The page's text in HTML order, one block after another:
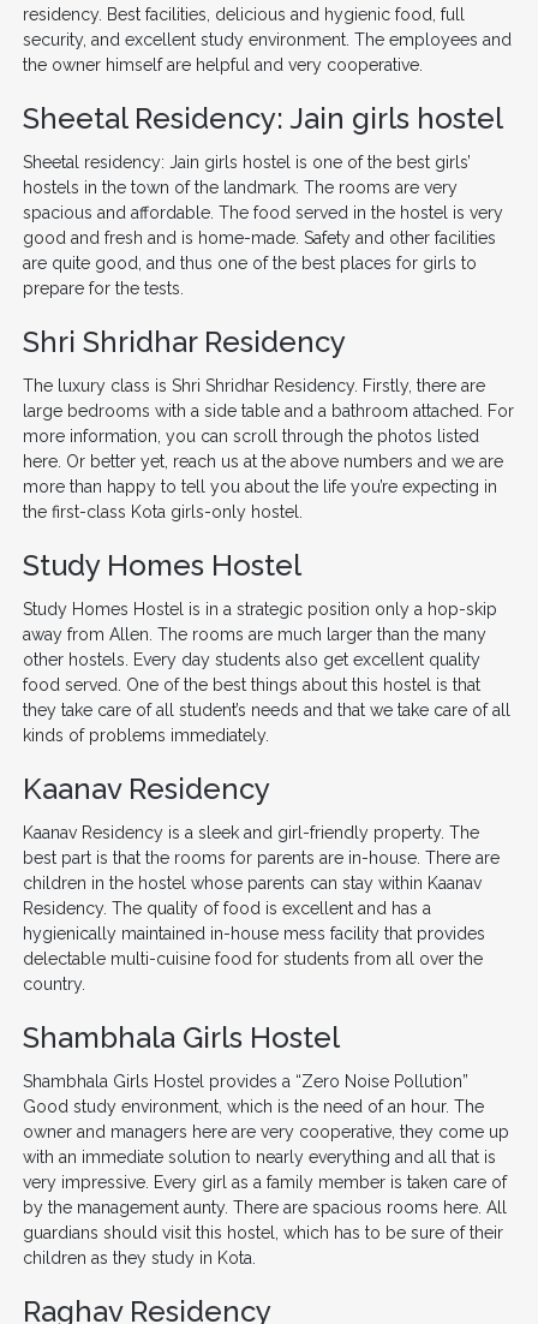
residency. Best facilities, delicious and hygienic food, full
security, and excellent study environment. The employees and
the owner himself are helpful and very cooperative.
Sheetal Residency: Jain girls hostel
Sheetal residency: Jain girls hostel is one of the best girls’
hostels in the town of the landmark. The rooms are very
spacious and affordable. The food served in the hostel is very
good and fresh and is home-made. Safety and other facilities
are quite good, and thus one of the best places for girls to
prepare for the tests.
Shri Shridhar Residency
The luxury class is Shri Shridhar Residency. Firstly, there are
large bedrooms with a side table and a bathroom attached. For
more information, you can scroll through the photos listed
here. Or better yet, reach us at the above numbers and we are
more than happy to tell you about the life you’re expecting in
the first-class Kota girls-only hostel.
Study Homes Hostel
Study Homes Hostel is in a strategic position only a hop-skip
away from Allen. The rooms are much larger than the many
other hostels. Every day students also get excellent quality
food served. One of the best things about this hostel is that
they take care of all student’s needs and that we take care of all
kinds of problems immediately.
Kaanav Residency
Kaanav Residency is a sleek and girl-friendly property. The
best part is that the rooms for parents are in-house. There are
children in the hostel whose parents can stay within Kaanav
Residency. The quality of food is excellent and has a
hygienically maintained in-house mess facility that provides
delectable multi-cuisine food for students from all over the
country.
Shambhala Girls Hostel
Shambhala Girls Hostel provides a “Zero Noise Pollution”
Good study environment, which is the need of an hour. The
owner and managers here are very cooperative, they come up
with an immediate solution to nearly everything and all that is
very impressive. Every girl as a family member is taken care of
by the management aunty. There are spacious rooms here. All
guardians should visit this hostel, which has to be sure of their
children as they study in Kota.
Raghav Residency